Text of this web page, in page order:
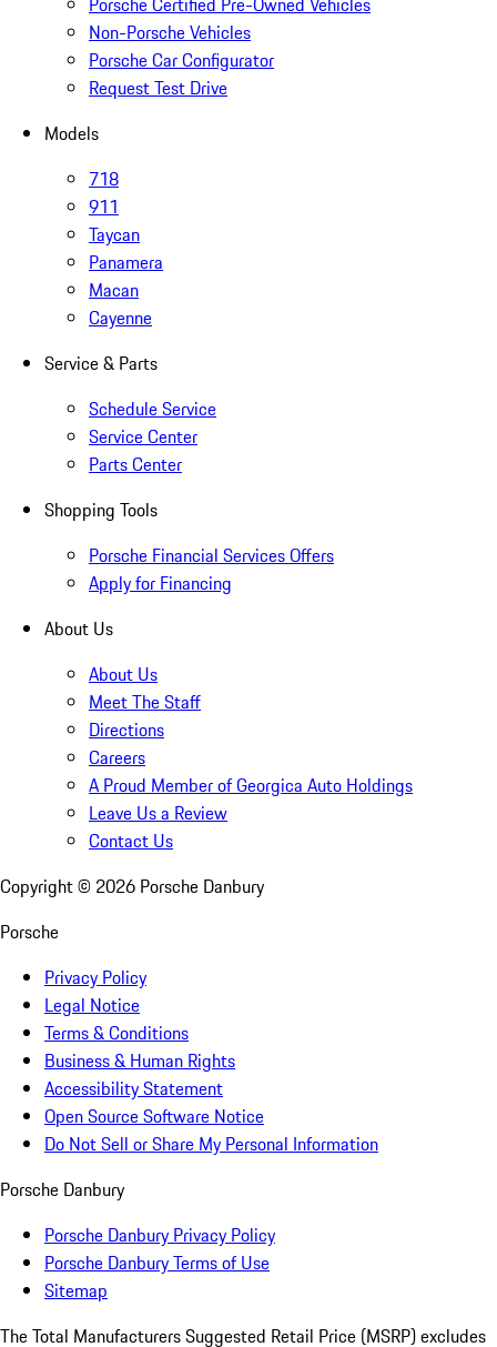
Non-Porsche Vehicles
Porsche Car Configurator
Request Test Drive
Models
718
911
Taycan
Panamera
Macan
Cayenne
Service & Parts
Schedule Service
Service Center
Parts Center
Shopping Tools
Porsche Financial Services Offers
Apply for Financing
About Us
About Us
Meet The Staff
Directions
Careers
A Proud Member of Georgica Auto Holdings
Leave Us a Review
Contact Us
Copyright © 2026 Porsche Danbury
Porsche
Privacy Policy
Legal Notice
Terms & Conditions
Business & Human Rights
Accessibility Statement
Open Source Software Notice
Do Not Sell or Share My Personal Information
Porsche Danbury
Porsche Danbury Privacy Policy
Porsche Danbury Terms of Use
Sitemap
The Total Manufacturers Suggested Retail Price (MSRP) excludes